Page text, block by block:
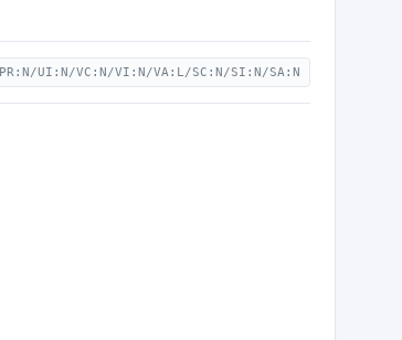
UI:N/VC:N/VI:N/VA:L/SC:N/SI:N/SA:N